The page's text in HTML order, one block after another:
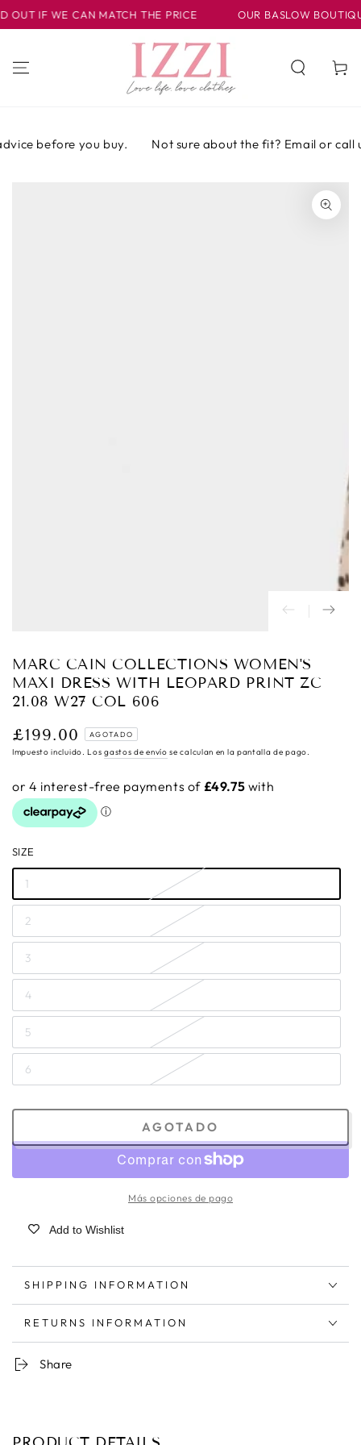
IR AL
CONTENIDO
IF WE CAN MATCH THE PRICE OUR BASLOW
Carrito
before you buy. Not sure about the fit? Email or call
MARC CAIN COLLECTIONS WOMEN'S
MAXI DRESS WITH LEOPARD PRINT ZC
21.08 W27 COL 606
Precio
regular
£199.00 AGOTADO
Impuesto incluido. Losgastos de envío se calculan en la pantalla de pago.
SIZE
1
2
3
4
5
6
AGOTADO
Más opciones de pago
Add to Wishlist
SHIPPING INFORMATION
RETURNS INFORMATION
Share